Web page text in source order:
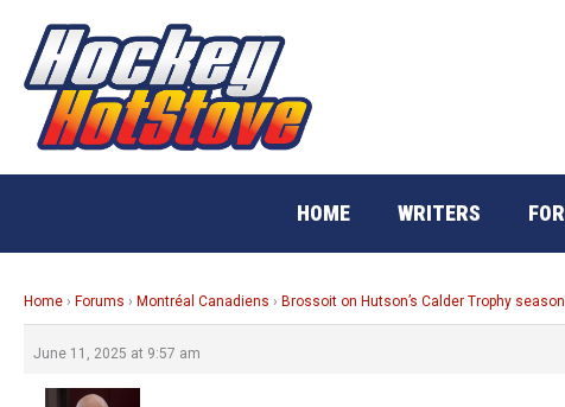
content
HOME WRITERS
Home › Forums › Montréal Canadiens › Brossoit on Hutson’s Calder Trophy season
June 11, 2025 at 9:57 am